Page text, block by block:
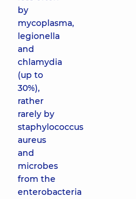
by
mycoplasma,
legionella
and
chlamydia
(up to
30%),
rather
rarely by
staphylococcus
aureus
and
microbes
from the
enterobacteria